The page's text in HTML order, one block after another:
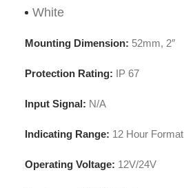
White
Mounting Dimension: 52mm, 2″
Protection Rating: IP 67
Input Signal: N/A
Indicating Range: 12 Hour Format
Operating Voltage: 12V/24V